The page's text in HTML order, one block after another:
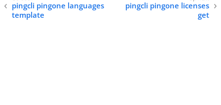
pingcli pingone languages
template
pingcli pingone licenses
get